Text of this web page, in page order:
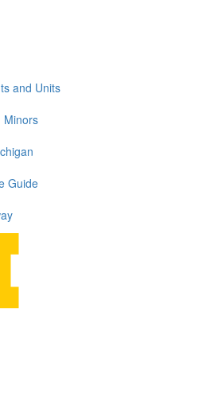
and Units
Minors
Guide